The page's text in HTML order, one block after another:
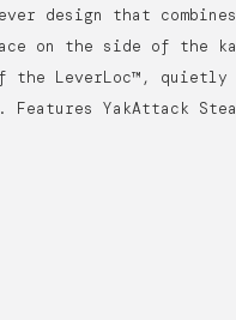
design that
on the side of the
LeverLoc™, quietly
YakAttack